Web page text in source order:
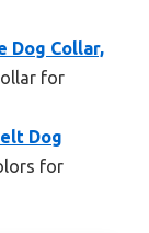
Dog Collar,
for
Dog
for